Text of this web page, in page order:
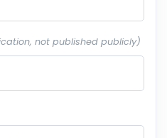
not published publicly)